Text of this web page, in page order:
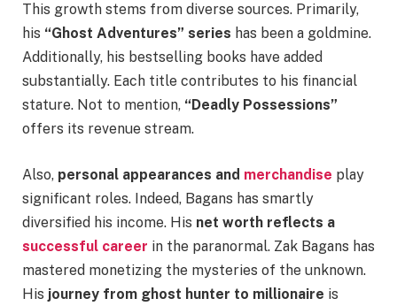
This growth stems from diverse sources. Primarily,
his “Ghost Adventures” series has been a goldmine.
Additionally, his bestselling books have added
substantially. Each title contributes to his financial
stature. Not to mention, “Deadly Possessions”
offers its revenue stream.
Also, personal appearances and merchandise play
significant roles. Indeed, Bagans has smartly
diversified his income. His net worth reflects a
successful career in the paranormal. Zak Bagans has
mastered monetizing the mysteries of the unknown.
His journey from ghost hunter to millionaire is